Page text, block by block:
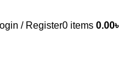
/ Register0 items 0.00৳